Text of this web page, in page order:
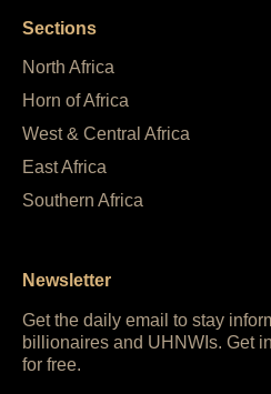
Sections
North Africa
Horn of Africa
West & Central Africa
East Africa
Southern Africa
Newsletter
Get the daily email to stay
billionaires and UHNWIs. Get
for free.